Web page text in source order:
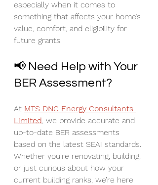
especially when it comes to
something that affects your home’s
value, comfort, and eligibility for
future grants.
📢 Need Help with Your
BER Assessment?
At MTS DNC Energy Consultants
Limited, we provide accurate and
up-to-date BER assessments
based on the latest SEAI standards.
Whether you're renovating, building,
or just curious about how your
current building ranks, we’re here